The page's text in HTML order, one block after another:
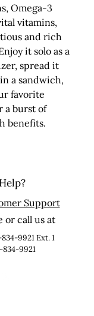
Omega-3
vitamins,
and rich
it solo as a
spread it
a sandwich,
favorite
a burst of
benefits.
Support
or call us at
834-9921Ext. 1
834-9921